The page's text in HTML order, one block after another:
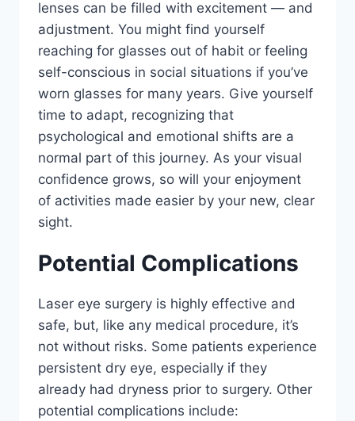
lenses can be filled with excitement — and
adjustment. You might find yourself
reaching for glasses out of habit or feeling
self-conscious in social situations if you’ve
worn glasses for many years. Give yourself
time to adapt, recognizing that
psychological and emotional shifts are a
normal part of this journey. As your visual
confidence grows, so will your enjoyment
of activities made easier by your new, clear
sight.
Potential Complications
Laser eye surgery is highly effective and
safe, but, like any medical procedure, it’s
not without risks. Some patients experience
persistent dry eye, especially if they
already had dryness prior to surgery. Other
potential complications include: